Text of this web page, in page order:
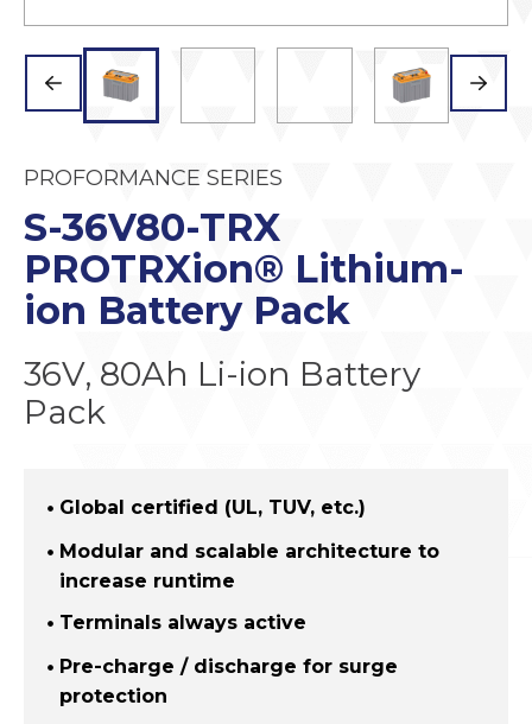
PROFORMANCE SERIES
S-36V80-TRX
PROTRXion® Lithium-
ion Battery Pack
36V, 80Ah Li-ion Battery
Pack
Global certified (UL, TUV, etc.)
Modular and scalable architecture to
increase runtime
Terminals always active
Pre-charge / discharge for surge
protection